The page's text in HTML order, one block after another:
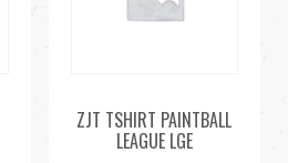
ZJT TSHIRT PAINTBALL
LEAGUE LGE